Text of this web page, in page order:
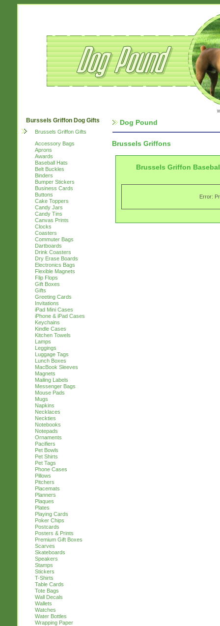
Burssels Griffon Dog Gifts
Brussels Griffon Gifts
Accessory Bags
Aprons
Awards
Baseball Hats
Belt Buckles
Binders
Bumper Stickers
Business Cards
Buttons
Cake Toppers
Candy Jars
Candy Tins
Canvas Prints
Clocks
Coasters
Commuter Bags
Dartboards
Drink Coasters
Dry Erase Boards
Electronics Bags
Flexible Magnets
Flip Flops
Gift Boxes
Gifts
Greeting Cards
Invitations
iPad Mini Cases
iPhone & iPad Cases
Keychains
Kindle Cases
Kitchen Towels
Lamps
Leggings
Luggage Tags
Lunch Boxes
MacBook Sleeves
Magnets
Mailing Labels
Messenger Bags
Mouse Pads
Mugs
Napkins
Necklaces
Neckties
Notebooks
Notepads
Ornaments
Pacifiers
Pet Bowls
Pet Shirts
Pet Tags
Phone Cases
Pillows
Pitchers
Placemats
Planners
Plaques
Plates
Playing Cards
Poker Chips
Postcards
Posters & Prints
Premium Gift Boxes
Scarves
Skateboards
Speakers
Stamps
Stickers
T-Shirts
Table Cards
Tote Bags
Wall Decals
Wallets
Watches
Water Bottles
Wrapping Paper
Dog Pound
Brussels Griffons
Brussels Griffon
Error: